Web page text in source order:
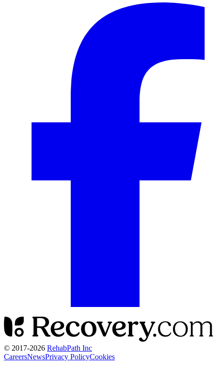
© 2017-2026 RehabPath Inc
CareersNewsPrivacy PolicyCookies